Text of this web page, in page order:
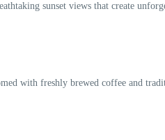
sunset views that create
with freshly brewed coffee and